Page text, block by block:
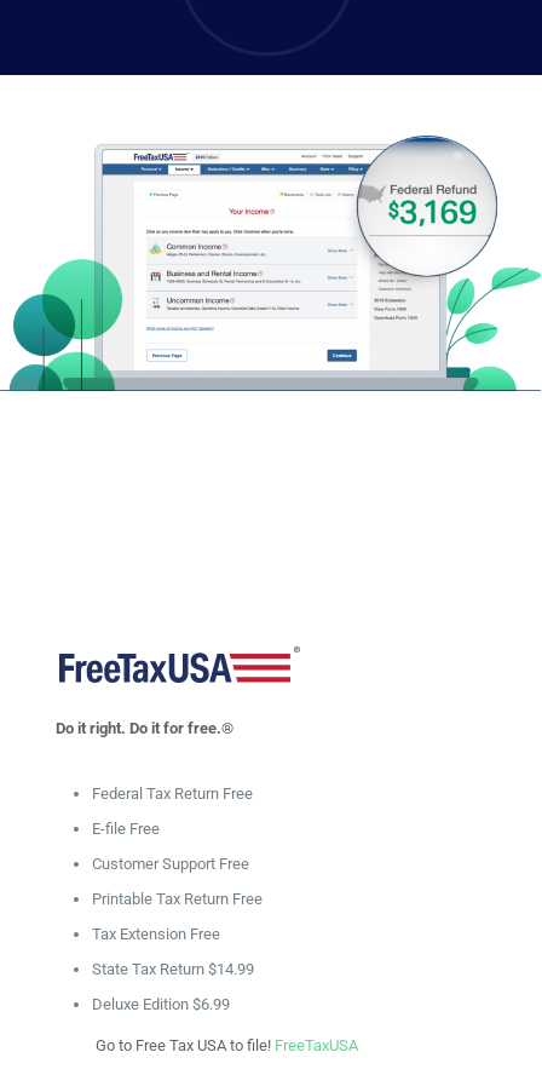
Do it right. Do it for free.®
Federal Tax Return Free
E-file Free
Customer Support Free
Printable Tax Return Free
Tax Extension Free
State Tax Return $14.99
Deluxe Edition $6.99
Go to Free Tax USA to file! FreeTaxUSA